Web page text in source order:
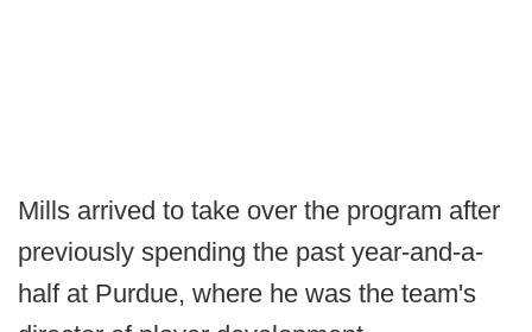
Mills arrived to take over the program after
previously spending the past year-and-a-
half at Purdue, where he was the team's